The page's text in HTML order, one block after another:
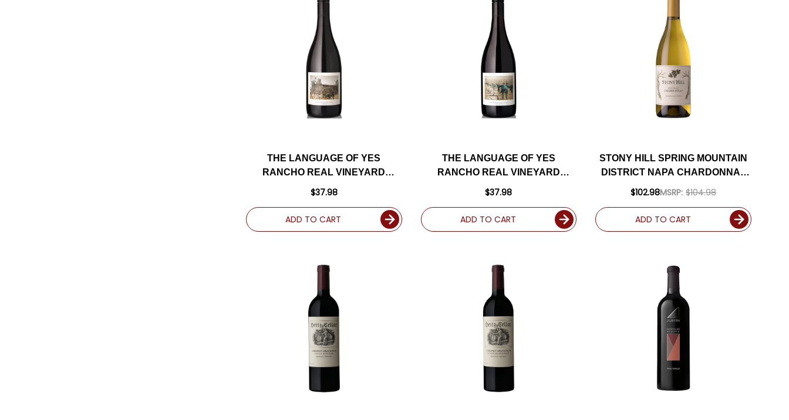
THE LANGUAGE OF YES
RANCHO REAL VINEYARD
SANTA MARIA SYRAH 2022
$37.98
ADD TO CART
THE LANGUAGE OF YES
RANCHO REAL VINEYARD
SANTA MARIA GRENACHE 2022
$37.98
ADD TO CART
STONY HILL SPRING MOUNTAIN
DISTRICT NAPA CHARDONNAY
2019 RATED 94DM
$102.98MSRP: $104.98
ADD TO CART